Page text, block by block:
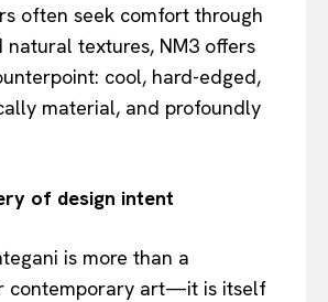
often seek comfort through
natural textures, NM3 offers
cool, hard-edged,
material, and profoundly
of design intent
is more than a
contemporary art—it is itself